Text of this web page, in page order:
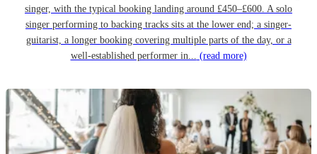
singer, with the typical booking landing around £450–£600. A solo
singer performing to backing tracks sits at the lower end; a singer-
guitarist, a longer booking covering multiple parts of the day, or a
well-established performer in... (read more)